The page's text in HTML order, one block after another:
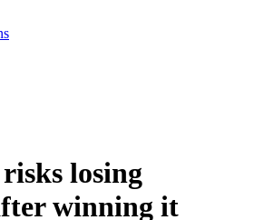
losing
winning it